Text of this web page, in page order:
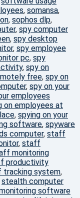
, somansa,
, sophos dlp,
, spy computer
, spy desktop
, spy employee
pc, spy
, spy on
free, spy on
, spy on your
employees
on employees at
, spying on your
software, spyware
computer, staff
, staff
monitoring
productivity
system,
stealth computer
software